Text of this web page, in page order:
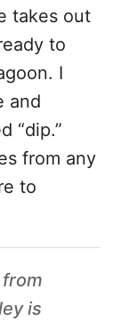
takes out
to
I
and
“dip.”
from any
to
is